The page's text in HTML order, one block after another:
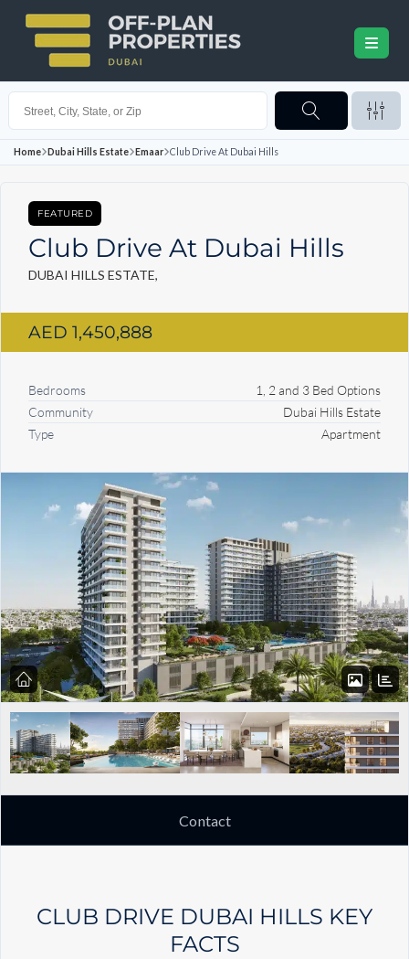
Home Dubai Hills Estate Emaar Club Drive At Dubai Hills
FEATURED
Club Drive At Dubai Hills
DUBAI HILLS ESTATE,
AED 1,450,888
Bedrooms
1, 2 and 3 Bed Options
Community
Dubai Hills Estate
Type
Apartment
Contact
CLUB DRIVE DUBAI HILLS KEY
FACTS